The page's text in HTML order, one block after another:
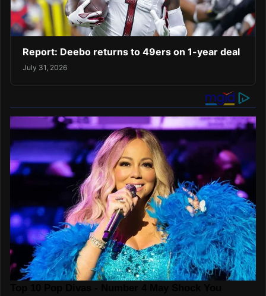
Report: Deebo returns to 49ers on 1-year deal
July 31, 2026